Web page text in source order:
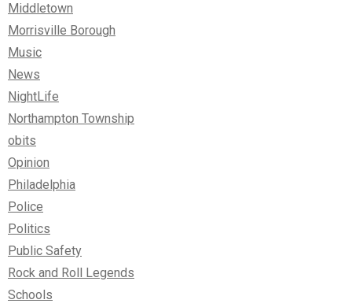
Middletown
Morrisville Borough
Music
News
NightLife
Northampton Township
obits
Opinion
Philadelphia
Police
Politics
Public Safety
Rock and Roll Legends
Schools